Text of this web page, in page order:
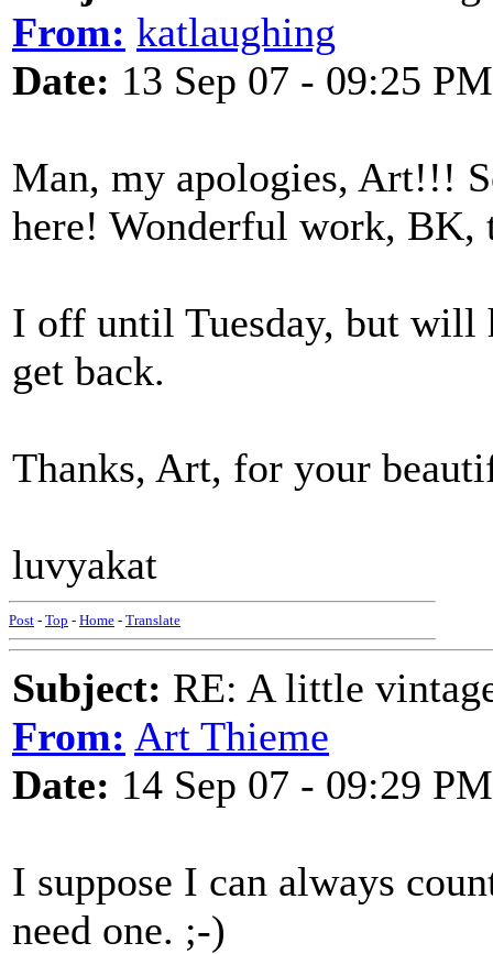
From: katlaughing
Date: 13 Sep 07 - 09:25 PM
Man, my apologies, Art!!!
here! Wonderful work, BK,
I off until Tuesday, but will
get back.
Thanks, Art, for your
luvyakat
Post - Top - Home - Translate
Subject: RE: A little
From: Art Thieme
Date: 14 Sep 07 - 09:29 PM
I suppose I can always
need one. ;-)